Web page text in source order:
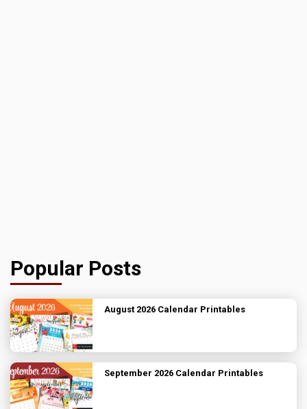
Popular Posts
August 2026 Calendar Printables
September 2026 Calendar Printables